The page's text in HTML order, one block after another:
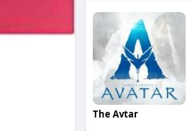
The Avtar